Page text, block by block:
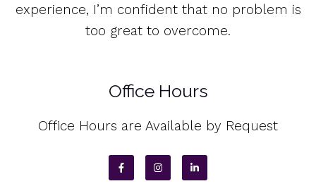
experience, I’m confident that no problem is
too great to overcome.
Office Hours
Office Hours are Available by Request